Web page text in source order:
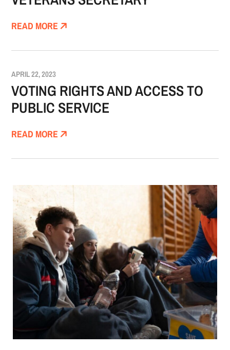
READ MORE
APRIL 22, 2023
VOTING RIGHTS AND ACCESS TO
PUBLIC SERVICE
READ MORE